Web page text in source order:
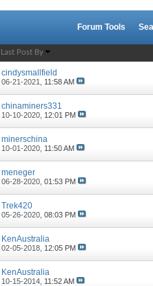
Forum Tools
Last Post By
cindysmallfield
06-21-2021, 11:58 AM
chinaminers331
10-10-2020, 12:01 PM
minerschina
10-01-2020, 11:50 AM
meneger
06-28-2020,01:53 PM
Trek420
05-26-2020,08:03 PM
KenAustralia
02-05-2018, 12:05 PM
KenAustralia
10-15-2014, 11:52 AM